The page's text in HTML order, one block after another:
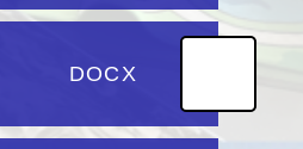
DOCX